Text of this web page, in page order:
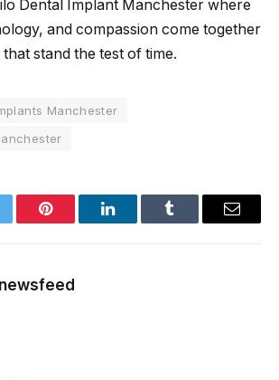
Dental Implant Manchester where
and compassion come together
stand the test of time.
Manchester
Pinterest LinkedInTumblr Email